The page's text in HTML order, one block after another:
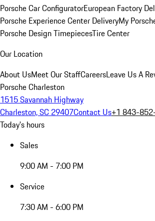
Porsche Car ConfiguratorEuropean Factory
Porsche Experience Center DeliveryMy
Porsche Design TimepiecesTire Center
Our Location
About UsMeet Our StaffCareersLeave Us A
Porsche Charleston
1515 Savannah Highway
Charleston, SC 29407Contact Us+1 843-
Today's hours
Sales
9:00 AM - 7:00 PM
Service
7:30 AM - 6:00 PM